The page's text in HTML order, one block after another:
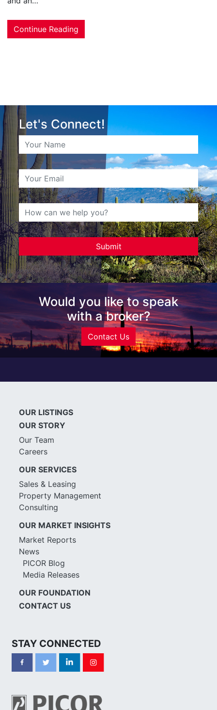
Continue Reading
Let's Connect!
Would you like to speak
with a broker?
Contact Us
OUR LISTINGS
OUR STORY
Our Team
Careers
OUR SERVICES
Sales & Leasing
Property Management
Consulting
OUR MARKET INSIGHTS
Market Reports
News
PICOR Blog
Media Releases
OUR FOUNDATION
CONTACT US
STAY CONNECTED